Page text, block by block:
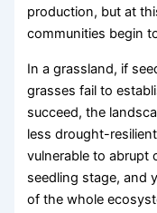
production, but at
communities begin
In a grassland, if
grasses fail to
succeed, the
less drought-
vulnerable to abrupt
seedling stage, and
of the whole